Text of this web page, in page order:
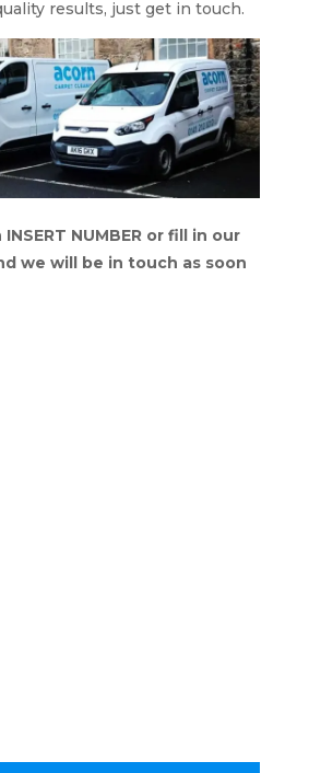
results, just get in touch.
NUMBER or fill in our
we will be in touch as soon